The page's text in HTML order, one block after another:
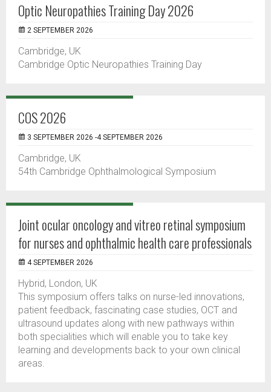
Optic Neuropathies Training Day 2026
2 SEPTEMBER 2026
Cambridge, UK
Cambridge Optic Neuropathies Training Day
COS 2026
3 SEPTEMBER 2026 -4 SEPTEMBER 2026
Cambridge, UK
54th Cambridge Ophthalmological Symposium
Joint ocular oncology and vitreo retinal symposium
for nurses and ophthalmic health care professionals
4 SEPTEMBER 2026
Hybrid, London, UK
This symposium offers talks on nurse-led innovations,
patient feedback, fascinating case studies, OCT and
ultrasound updates along with new pathways within
both specialities which will enable you to take key
learning and developments back to your own clinical
areas.